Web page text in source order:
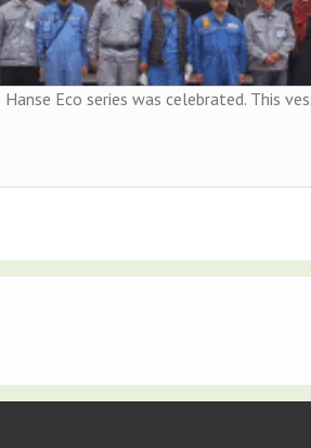
Eco series was celebrated. This